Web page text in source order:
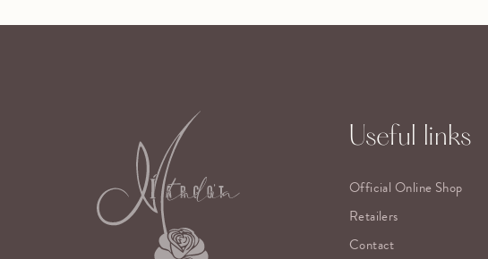
Useful links
Official Online Shop
Retailers
Contact